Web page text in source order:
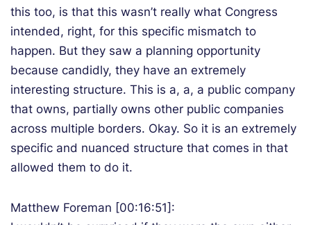
this too, is that this wasn’t really what Congress
intended, right, for this specific mismatch to
happen. But they saw a planning opportunity
because candidly, they have an extremely
interesting structure. This is a, a, a public company
that owns, partially owns other public companies
across multiple borders. Okay. So it is an extremely
specific and nuanced structure that comes in that
allowed them to do it.
Matthew Foreman [00:16:51]: